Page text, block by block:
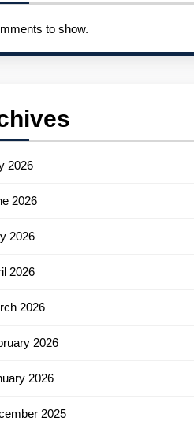
to show.
2026
2026
2026
2026
2026
2026
2026
2025